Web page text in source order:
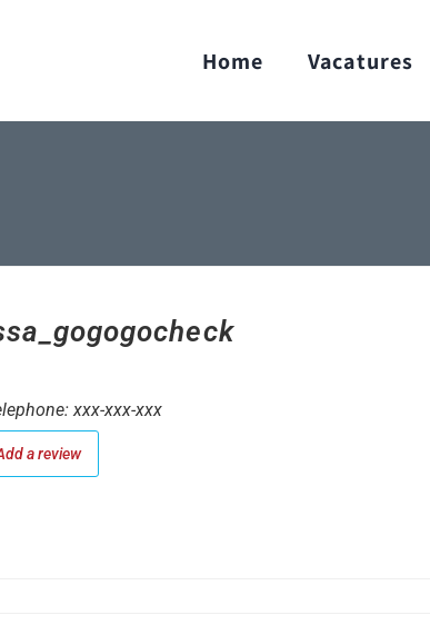
Home Vacatures
xxx-xxx-xxx
a review